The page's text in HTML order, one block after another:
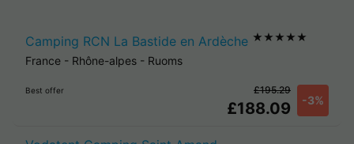
Camping RCN La Bastide en Ardèche ★★★★★
France - Rhône-alpes - Ruoms
Best offer
£188.09 -3%
£195.29